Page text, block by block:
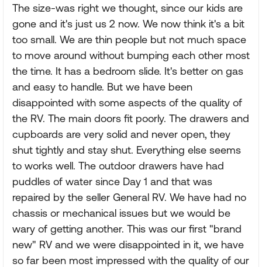
The size-was right we thought, since our kids are
gone and it's just us 2 now. We now think it's a bit
too small. We are thin people but not much space
to move around without bumping each other most
the time. It has a bedroom slide. It's better on gas
and easy to handle. But we have been
disappointed with some aspects of the quality of
the RV. The main doors fit poorly. The drawers and
cupboards are very solid and never open, they
shut tightly and stay shut. Everything else seems
to works well. The outdoor drawers have had
puddles of water since Day 1 and that was
repaired by the seller General RV. We have had no
chassis or mechanical issues but we would be
wary of getting another. This was our first "brand
new" RV and we were disappointed in it, we have
so far been most impressed with the quality of our